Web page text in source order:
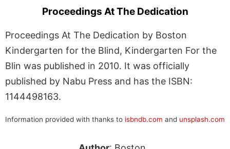
Proceedings At The Dedication
Proceedings At The Dedication by Boston
Kindergarten for the Blind, Kindergarten For the
Blin was published in 2010. It was officially
published by Nabu Press and has the ISBN:
1144498163.
Information provided with thanks to isbndb.com and unsplash.com